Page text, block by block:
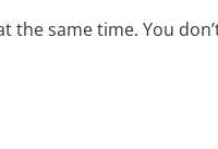
same time. You